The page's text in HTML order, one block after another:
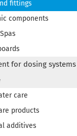
fittings
components
for dosing systems
care
products
additives